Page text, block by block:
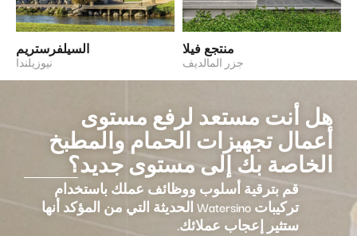
منتجع فيلا
جزر المالديف
السيلفرستريم
نيوزيلندا
هل أنت مستعد لرفع مستوى
أعمال تجهيزات الحمام والمطبخ
الخاصة بك إلى مستوى جديد؟
قم بترقية أسلوب ووظائف عملك باستخدام
تركيبات Watersino الحديثة التي من المؤكد أنها
ستثير إعجاب عملائك.